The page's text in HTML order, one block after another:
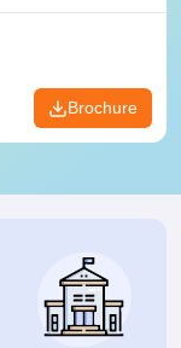
Brochure